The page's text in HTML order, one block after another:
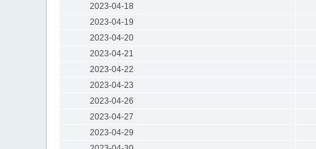
2023-04-18
2023-04-19
2023-04-20
2023-04-21
2023-04-22
2023-04-23
2023-04-26
2023-04-27
2023-04-29